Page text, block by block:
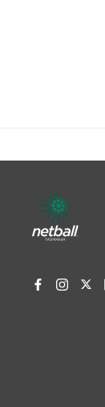
Footer
menu